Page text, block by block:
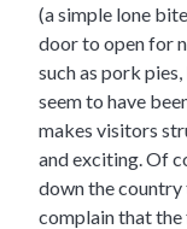
(a simple lone
door to open for
such as pork
seem to have
makes visitors
and exciting. Of
down the country
complain that